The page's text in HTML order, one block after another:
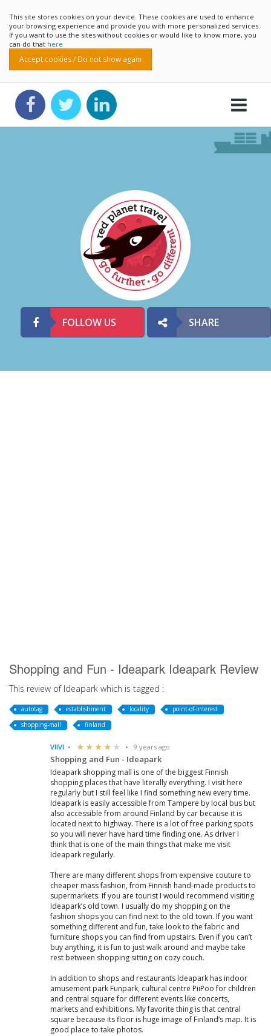
This site stores cookies on your device. These cookies are used to enhance
your browsing experience and provide you with more personalized services.
If you want to use the sites without cookies or would like to know more, you
can do that here
Accept cookies / Do not show again
FOLLOW US SHARE
Shopping and Fun - Ideapark Ideapark Review
This review of Ideapark which is tagged :
autotag establishment locality
point-of-interest
shopping-mall
finland
VIIVI 9 years ago
Shopping and Fun - Ideapark
Ideapark shopping mall is one of the biggest Finnish
shopping places that have literally everything. I visit here
regularly but I still feel like I find something new every time.
Ideapark is easily accessible from Tampere by local bus but
also accessible from around Finland by car because it is
located next to highway. There is a lot of free parking spots
so you will never have hard time finding one. As driver I
think that is one of the main things that make me visit
Ideapark regularly.
There are many different shops from expensive couture to
cheaper mass fashion, from Finnish hand-made products to
supermarkets. If you are tourist I would recommend visiting
Ideapark’s old town. I usually do my shopping on the
fashion shops you can find next to the old town. If you want
something different and fun, take look to the fabric and
furniture shops you can find from upstairs. Even if you can’t
buy anything, it is fun to just walk around and maybe take
rest between shopping sitting on cozy couch.
In addition to shops and restaurants Ideapark has indoor
amusement park Funpark, cultural centre PiiPoo for children
and central square for different events like concerts,
markets and exhibitions. My favorite thing is that central
square because its floor is huge image of Finland’s map. It is
good place to take photos.